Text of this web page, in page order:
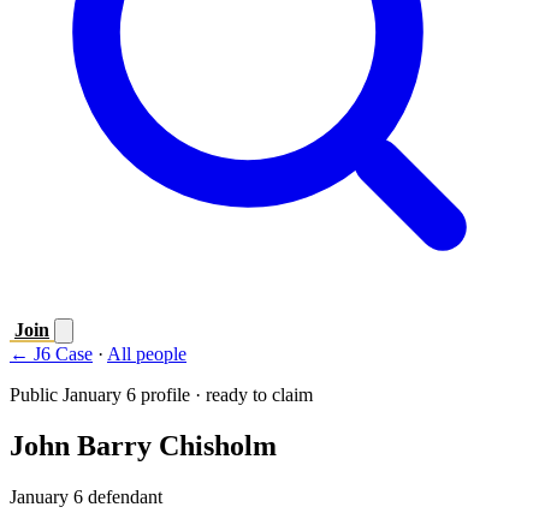
Join
← J6 Case · All people
Public January 6 profile · ready to claim
John Barry Chisholm
January 6 defendant